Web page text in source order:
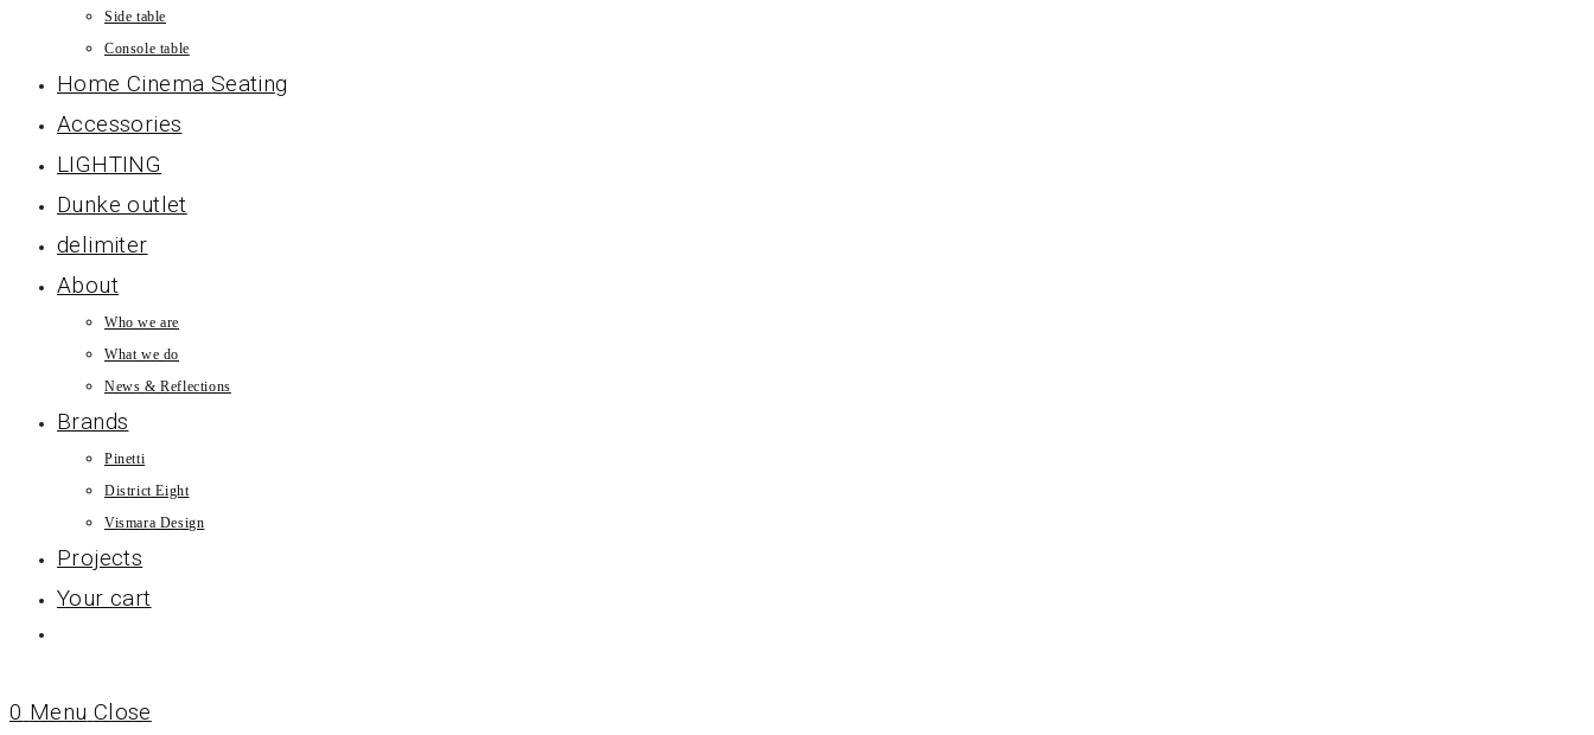
Side table
Console table
Home Cinema Seating
Accessories
LIGHTING
Dunke outlet
delimiter
About
Who we are
What we do
News & Reflections
Brands
Pinetti
District Eight
Vismara Design
Projects
Your cart
0 Menu Close